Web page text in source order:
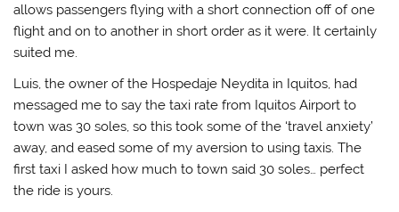
allows passengers flying with a short connection off of one
flight and on to another in short order as it were. It certainly
suited me.
Luis, the owner of the Hospedaje Neydita in Iquitos, had
messaged me to say the taxi rate from Iquitos Airport to
town was 30 soles, so this took some of the ‘travel anxiety’
away, and eased some of my aversion to using taxis. The
first taxi I asked how much to town said 30 soles… perfect
the ride is yours.